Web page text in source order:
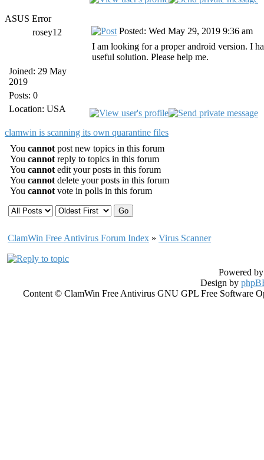
ASUS Error
rosey12
Joined: 29 May
2019
Posts: 0
Location: USA
Posted: Wed May 29, 2019 9:36 am
I am looking for a proper android version. I
useful solution. Please help me.
clamwin is scanning its own quarantine files
You cannot post new topics in this forum
You cannot reply to topics in this forum
You cannot edit your posts in this forum
You cannot delete your posts in this forum
You cannot vote in polls in this forum
ClamWin Free Antivirus Forum Index » Virus Scanner
Powered
Design by
Content © ClamWin Free Antivirus GNU GPL Free Software